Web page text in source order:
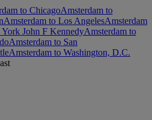
to ChicagoAmsterdam to
Amsterdam to Los AngelesAmsterdam
John F KennedyAmsterdam to
Amsterdam to San
Amsterdam to Washington, D.C.